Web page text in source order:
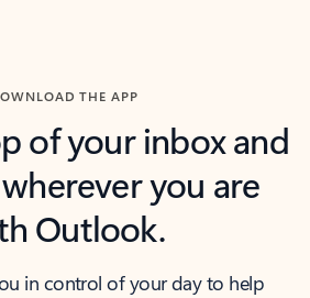
THE APP
of your inbox and
you are
Outlook.
in control of your day to help